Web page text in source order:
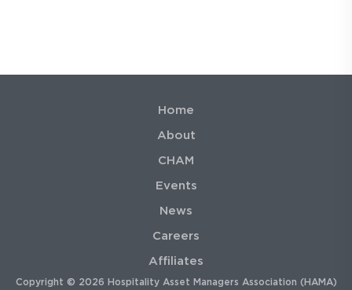
Home
About
CHAM
Events
News
Careers
Affiliates
Copyright © 2026 Hospitality Asset Managers Association (HAMA)